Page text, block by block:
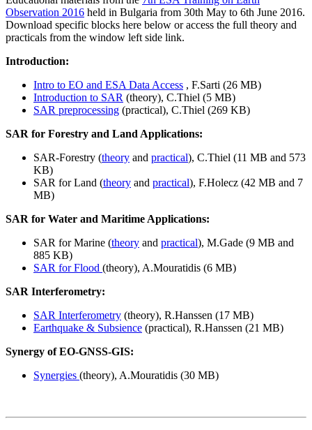
Observation 2016 held in Bulgaria from 30th May to 6th June 2016.
Download specific blocks here below or access the full theory and
practicals from the window left side link.
Introduction:
Intro to EO and ESA Data Access , F.Sarti (26 MB)
Introduction to SAR (theory), C.Thiel (5 MB)
SAR preprocessing (practical), C.Thiel (269 KB)
SAR for Forestry and Land Applications:
SAR-Forestry (theory and practical), C.Thiel (11 MB and 573
KB)
SAR for Land (theory and practical), F.Holecz (42 MB and 7
MB)
SAR for Water and Maritime Applications:
SAR for Marine (theory and practical), M.Gade (9 MB and
885 KB)
SAR for Flood (theory), A.Mouratidis (6 MB)
SAR Interferometry:
SAR Interferometry (theory), R.Hanssen (17 MB)
Earthquake & Subsience (practical), R.Hanssen (21 MB)
Synergy of EO-GNSS-GIS:
Synergies (theory), A.Mouratidis (30 MB)